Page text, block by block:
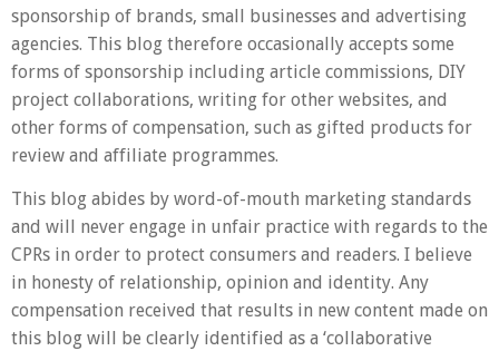
sponsorship of brands, small businesses and advertising
agencies. This blog therefore occasionally accepts some
forms of sponsorship including article commissions, DIY
project collaborations, writing for other websites, and
other forms of compensation, such as gifted products for
review and affiliate programmes.
This blog abides by word-of-mouth marketing standards
and will never engage in unfair practice with regards to the
CPRs in order to protect consumers and readers. I believe
in honesty of relationship, opinion and identity. Any
compensation received that results in new content made on
this blog will be clearly identified as a ‘collaborative